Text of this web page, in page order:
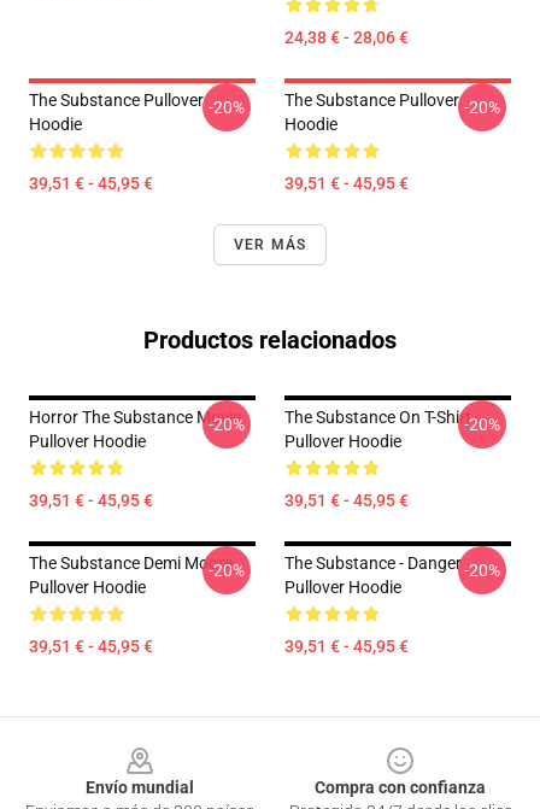
24,38 € - 28,06 €
The Substance Pullover
Hoodie
39,51 € - 45,95 €
-20%
The Substance Pullover
Hoodie
39,51 € - 45,95 €
-20%
VER MÁS
Productos relacionados
Horror The Substance Movie
Pullover Hoodie
39,51 € - 45,95 €
-20%
The Substance On T-Shirt
Pullover Hoodie
39,51 € - 45,95 €
-20%
The Substance Demi Moore
Pullover Hoodie
39,51 € - 45,95 €
-20%
The Substance - Danger
Pullover Hoodie
39,51 € - 45,95 €
-20%
Envío mundial
Compra con confianza